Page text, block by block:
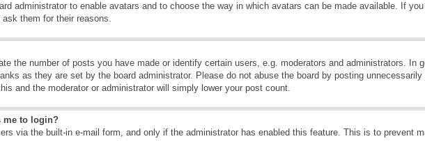
administrator to enable avatars and to choose the way in which avatars can be made available. If
them for their reasons.
the number of posts you have made or identify certain users, e.g. moderators and administrators. In
as they are set by the board administrator. Please do not abuse the board by posting
and the moderator or administrator will simply lower your post count.
me to login?
via the built-in e-mail form, and only if the administrator has enabled this feature. This is to prevent